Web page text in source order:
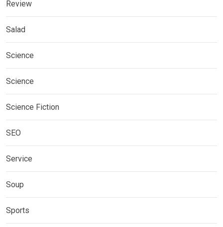
Review
Salad
Science
Science
Science Fiction
SEO
Service
Soup
Sports